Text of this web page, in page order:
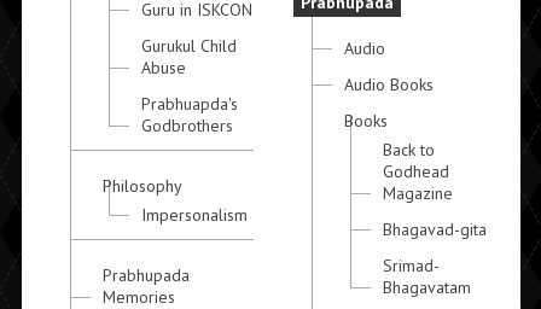
Guru in ISKCON
Gurukul Child
Abuse
Prabhuapda's
Godbrothers
Philosophy
Impersonalism
Prabhupada
Memories
Audio
Audio Books
Books
Back to
Godhead
Magazine
Bhagavad-gita
Srimad-
Bhagavatam